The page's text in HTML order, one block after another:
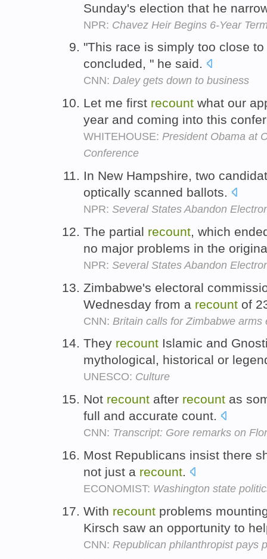
Sunday's election that he
NPR: Chavez Heir Begins 6-Year
"This race is simply too close
concluded, " he said.
CNN: Daley gets down to business
Let me first recount what our
year and coming into this
WHITEHOUSE: President Obama at
Conference
In New Hampshire, two
optically scanned ballots.
NPR: Several States Abandon
The partial recount, which
no major problems in the
NPR: Several States Abandon
Zimbabwe's electoral
Wednesday from a recount of
CNN: Britain calls for Zimbabwe arms
They recount Islamic and
mythological, historical or
UNESCO: Culture
Not recount after recount as
full and accurate count.
CNN: Transcript: Gore remarks on
Most Republicans insist there
not just a recount.
ECONOMIST: Washington state
With recount problems
Kirsch saw an opportunity to
CNN: Republican philanthropist pays